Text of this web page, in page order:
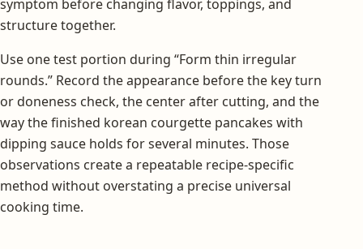
symptom before changing flavor, toppings, and
structure together.
Use one test portion during “Form thin irregular
rounds.” Record the appearance before the key turn
or doneness check, the center after cutting, and the
way the finished korean courgette pancakes with
dipping sauce holds for several minutes. Those
observations create a repeatable recipe-specific
method without overstating a precise universal
cooking time.